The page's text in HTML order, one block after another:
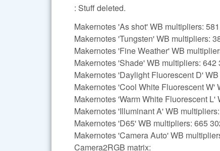
: Stuff deleted.
Makernotes 'As shot' WB multipliers:
Makernotes 'Tungsten' WB multipliers:
Makernotes 'Fine Weather' WB
Makernotes 'Shade' WB multipliers: 642
Makernotes 'Daylight Fluorescent D'
Makernotes 'Cool White Fluorescent W'
Makernotes 'Warm White Fluorescent
Makernotes 'Illuminant A' WB
Makernotes 'D65' WB multipliers: 665
Makernotes 'Camera Auto' WB
Camera2RGB matrix: